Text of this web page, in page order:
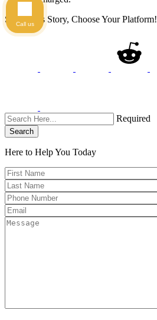
Share This Story, Choose Your Platform!
Required
Search
Here to Help You Today
Call us